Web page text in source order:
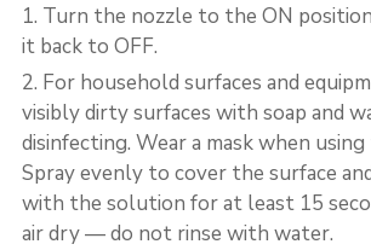
1. Turn the nozzle to the ON
it back to OFF.
2. For household surfaces and
visibly dirty surfaces with soap and
disinfecting. Wear a mask when
Spray evenly to cover the surface
with the solution for at least 15
air dry — do not rinse with water.